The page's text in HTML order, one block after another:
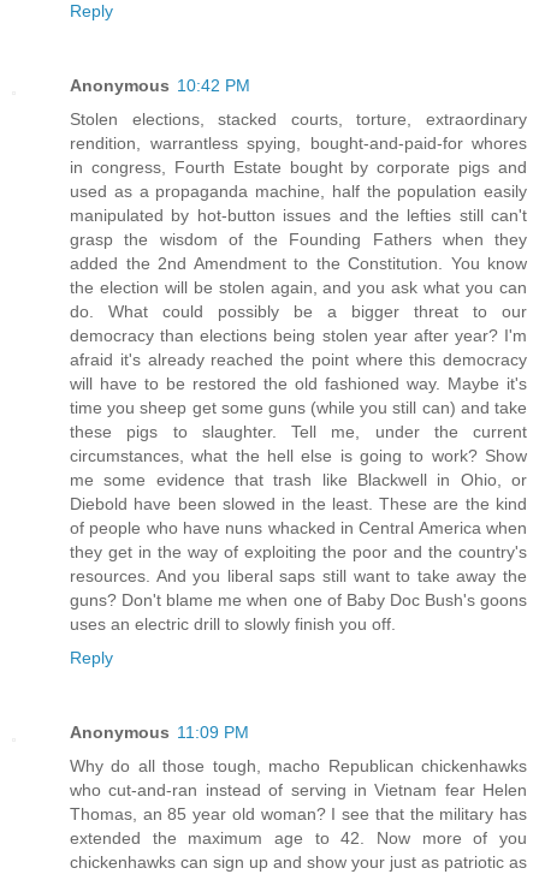
Reply
Anonymous 10:42 PM
Stolen elections, stacked courts, torture, extraordinary
rendition, warrantless spying, bought-and-paid-for whores
in congress, Fourth Estate bought by corporate pigs and
used as a propaganda machine, half the population easily
manipulated by hot-button issues and the lefties still can't
grasp the wisdom of the Founding Fathers when they
added the 2nd Amendment to the Constitution. You know
the election will be stolen again, and you ask what you can
do. What could possibly be a bigger threat to our
democracy than elections being stolen year after year? I'm
afraid it's already reached the point where this democracy
will have to be restored the old fashioned way. Maybe it's
time you sheep get some guns (while you still can) and take
these pigs to slaughter. Tell me, under the current
circumstances, what the hell else is going to work? Show
me some evidence that trash like Blackwell in Ohio, or
Diebold have been slowed in the least. These are the kind
of people who have nuns whacked in Central America when
they get in the way of exploiting the poor and the country's
resources. And you liberal saps still want to take away the
guns? Don't blame me when one of Baby Doc Bush's goons
uses an electric drill to slowly finish you off.
Reply
Anonymous 11:09 PM
Why do all those tough, macho Republican chickenhawks
who cut-and-ran instead of serving in Vietnam fear Helen
Thomas, an 85 year old woman? I see that the military has
extended the maximum age to 42. Now more of you
chickenhawks can sign up and show your just as patriotic as